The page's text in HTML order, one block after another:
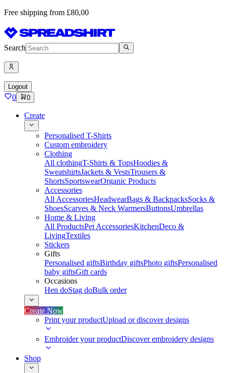
Free shipping from £80,00
Search
Logout
0 0
Create
Personalised T-Shirts
Custom embroidery
Clothing
All clothingT-Shirts & TopsHoodies &
SweatshirtsJackets & VestsTrousers &
ShortsSportswearOrganic Products
Accessories
All AccessoriesHeadwearBags & BackpacksSocks &
ShoesScarves & Neck WarmersButtonsUmbrellas
Home & Living
All ProductsPet AccessoriesKitchenDeco &
LivingTextiles
Stickers
Gifts
Personalised giftsBirthday giftsPhoto giftsPersonalised
baby giftsGift cards
Occasions
Hen doStag doBulk order
Create Now
Print your productUpload or discover designs
Embroider your productDiscover embroidery designs
Shop